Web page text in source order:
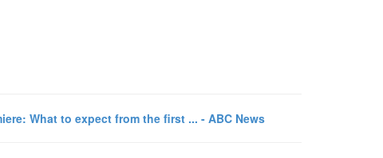
What to expect from the first ... - ABC News